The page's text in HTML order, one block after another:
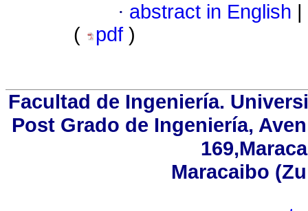
· abstract in English
(
pdf )
Facultad de Ingeniería.
Post Grado de Ingeniería,
Maracaibo